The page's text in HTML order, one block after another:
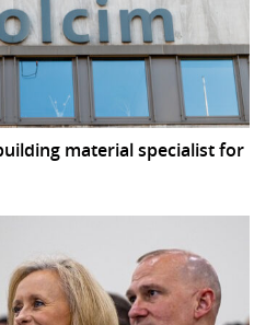
material specialist for